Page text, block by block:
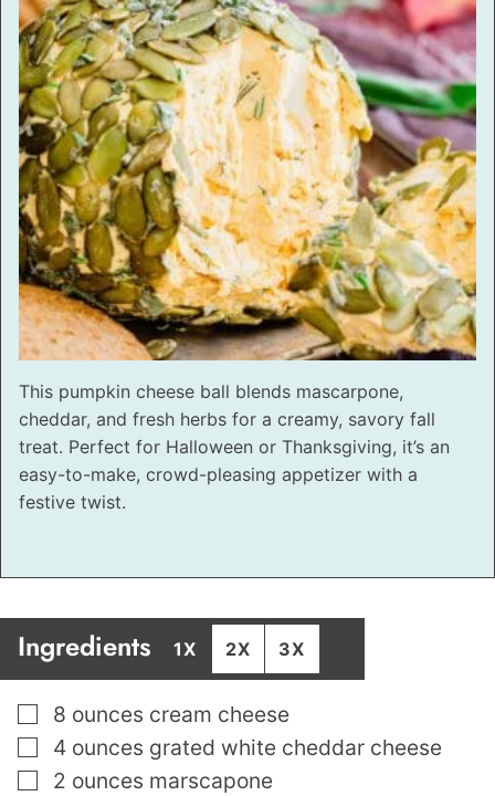
This pumpkin cheese ball blends mascarpone,
cheddar, and fresh herbs for a creamy, savory fall
treat. Perfect for Halloween or Thanksgiving, it’s an
easy-to-make, crowd-pleasing appetizer with a
festive twist.
Ingredients 1X 2X 3X
▢
8 ounces cream cheese
▢
4 ounces grated white cheddar cheese
▢
2 ounces marscapone